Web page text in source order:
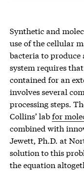
Synthetic and
use of the cellular
bacteria to
system requires
contained for an
involves several
processing steps.
Collins’ labfor
combined with
Jewett, Ph.D. at
solution to this
the equation